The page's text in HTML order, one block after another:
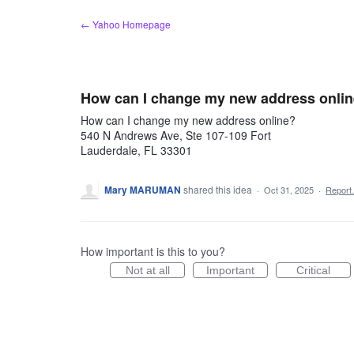
← Yahoo Homepage
How can I change my new address
How can I change my new address online?
540 N Andrews Ave, Ste 107-109 Fort
Lauderdale, FL 33301
Mary MARUMAN shared this idea · Oct 31, 2025 · Report…
How important is this to you?
Not at all Important Critical